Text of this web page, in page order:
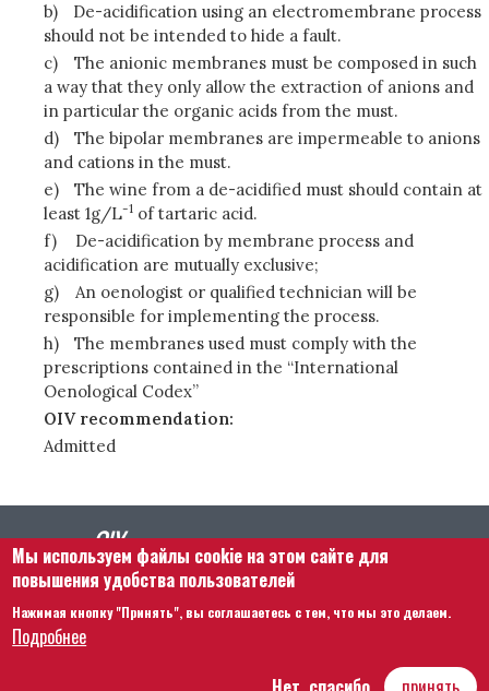
b)
De-acidification using an electromembrane process
should not be intended to hide a fault.
c)
The anionic membranes must be composed in such
a way that they only allow the extraction of anions and
in particular the organic acids from the must.
d)
The bipolar membranes are impermeable to anions
and cations in the must.
e)
The wine from a de-acidified must should contain at
least 1g/L-1 of tartaric acid.
f)
De-acidification by membrane process and
acidification are mutually exclusive;
g)
An oenologist or qualified technician will be
responsible for implementing the process.
h)
The membranes used must comply with the
prescriptions contained in the “International
Oenological Codex”
OIV recommendation:
Admitted
Footer menu
Связаться с нами
Правила и условия
Мы используем файлы cookie на этом сайте для
повышения удобства пользователей
Нажимая кнопку "Принять", вы соглашаетесь с тем, что мы это делаем.
Подробнее